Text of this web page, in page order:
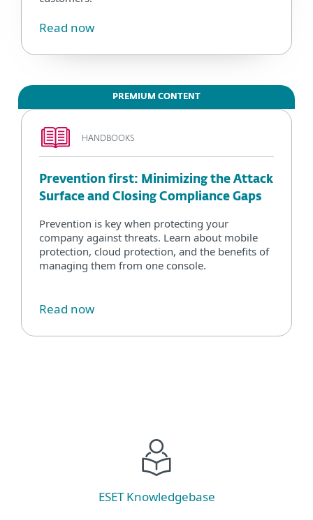
Read now
PREMIUM CONTENT
HANDBOOKS
Prevention first: Minimizing the Attack
Surface and Closing Compliance Gaps
Prevention is key when protecting your
company against threats. Learn about mobile
protection, cloud protection, and the benefits of
managing them from one console.
Read now
ESET Knowledgebase